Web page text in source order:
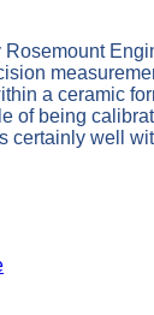
Rosemount
a ceramic
of being
certainly well